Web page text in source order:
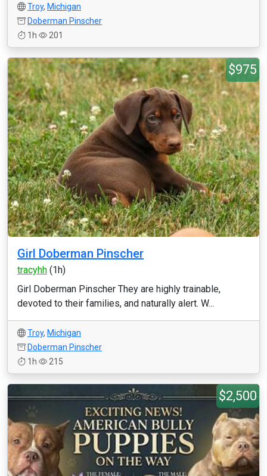
Troy, Michigan
Doberman Pinscher
1h
201
$975
Girl Doberman Pinscher
tracyhh (1h)
Girl Doberman Pinscher They are highly trainable,
devoted to their families, and naturally alert. W...
Troy, Michigan
Doberman Pinscher
1h
215
$2,500